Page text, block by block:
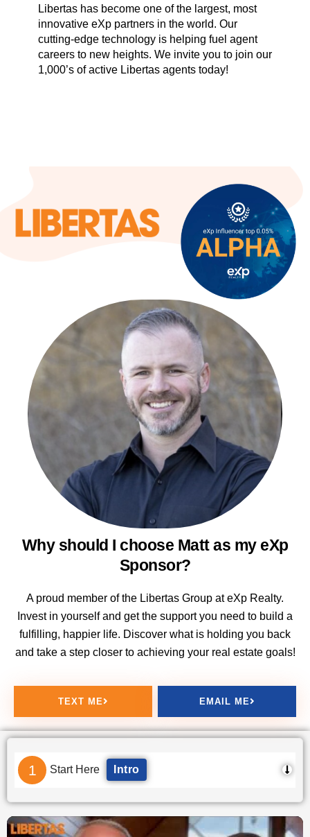
Libertas has become one of the largest, most
innovative eXp partners in the world. Our
cutting-edge technology is helping fuel agent
careers to new heights. We invite you to join our
1,000’s of active Libertas agents today!
Why should I choose Matt as my eXp
Sponsor?
A proud member of the Libertas Group at eXp Realty.
Invest in yourself and get the support you need to build a
fulfilling, happier life. Discover what is holding you back
and take a step closer to achieving your real estate goals!
TEXT ME EMAIL ME
1 Start Here Intro